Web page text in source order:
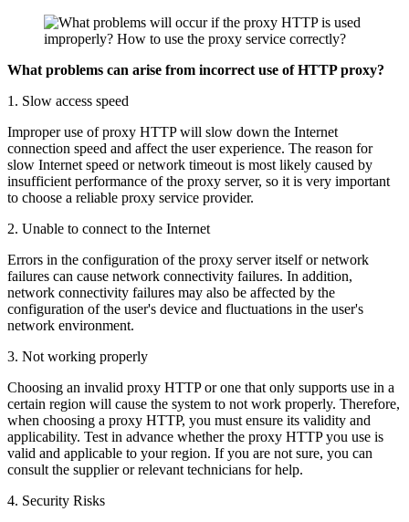
What problems can arise from incorrect use of HTTP proxy?
1. Slow access speed
Improper use of proxy HTTP will slow down the Internet
connection speed and affect the user experience. The reason for
slow Internet speed or network timeout is most likely caused by
insufficient performance of the proxy server, so it is very important
to choose a reliable proxy service provider.
2. Unable to connect to the Internet
Errors in the configuration of the proxy server itself or network
failures can cause network connectivity failures. In addition,
network connectivity failures may also be affected by the
configuration of the user's device and fluctuations in the user's
network environment.
3. Not working properly
Choosing an invalid proxy HTTP or one that only supports use in a
certain region will cause the system to not work properly. Therefore,
when choosing a proxy HTTP, you must ensure its validity and
applicability. Test in advance whether the proxy HTTP you use is
valid and applicable to your region. If you are not sure, you can
consult the supplier or relevant technicians for help.
4. Security Risks